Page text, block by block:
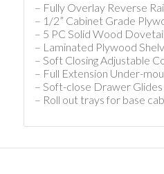
– Fully Overlay Reverse
– 1/2” Cabinet Grade
– 5 PC Solid Wood
– Laminated Plywood
– Soft Closing Adjustable
– Full Extension Under-
– Soft-close Drawer Glides
– Roll out trays for base